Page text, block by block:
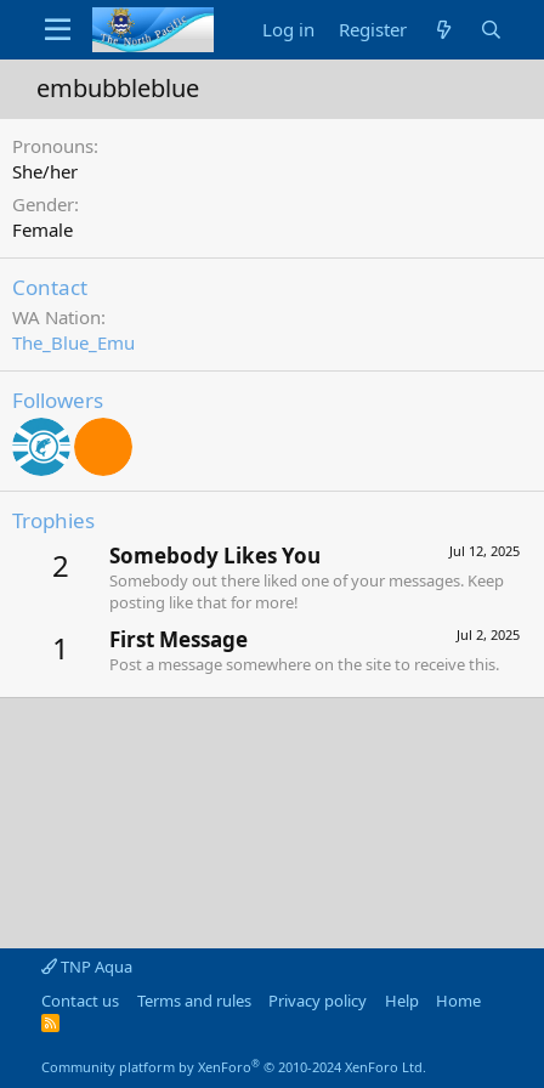
Log in Register
embubbleblue
Pronouns
She/her
Gender
Female
Contact
WA Nation
The_Blue_Emu
Followers
Trophies
2 Jul 12, 2025
Somebody Likes You
Somebody out there liked one of your messages. Keep
posting like that for more!
1 Jul 2, 2025
First Message
Post a message somewhere on the site to receive this.
TNP Aqua
Contact us
Terms and rules Privacy policy Help Home
R
Community platform by XenForo® © 2010-2024 XenForo Ltd.